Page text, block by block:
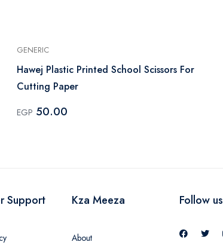
GENERIC
Hawej Plastic Printed School Scissors For
Cutting Paper
EGP 50.00
Support Kza Meeza
About
Follow us